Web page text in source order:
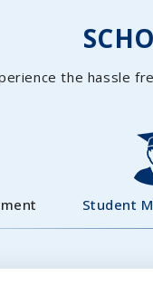
the hassle
Student